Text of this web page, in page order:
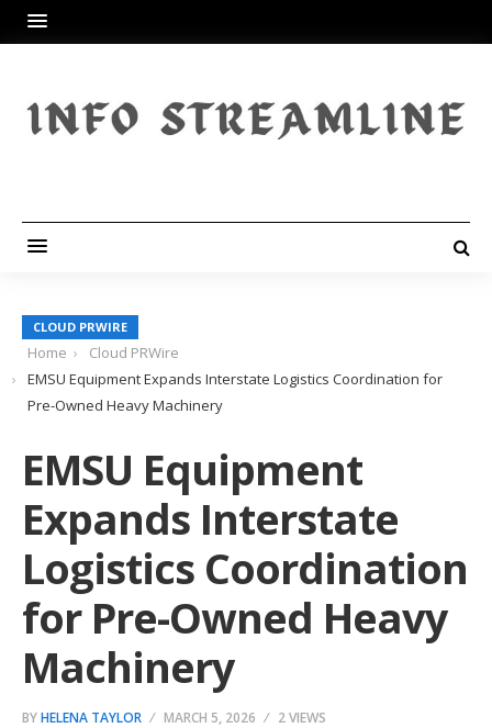
CLOUD PRWIRE
Home
Cloud PRWire
EMSU Equipment Expands Interstate Logistics Coordination for
Pre-Owned Heavy Machinery
EMSU Equipment
Expands Interstate
Logistics Coordination
for Pre-Owned Heavy
Machinery
BYHELENA TAYLOR MARCH 5, 2026 2 VIEWS